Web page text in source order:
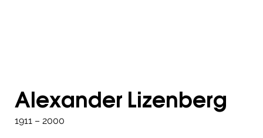
Alexander Lizenberg
1911 – 2000